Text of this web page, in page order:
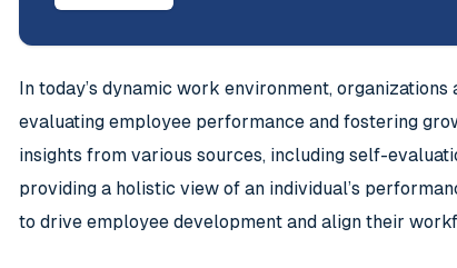
In today’s dynamic work environment,
evaluating employee performance and fostering
insights from various sources, including self-
providing a holistic view of an individual’s
to drive employee development and align their